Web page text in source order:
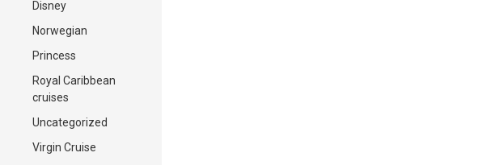
Disney
Norwegian
Princess
Royal Caribbean
cruises
Uncategorized
Virgin Cruise